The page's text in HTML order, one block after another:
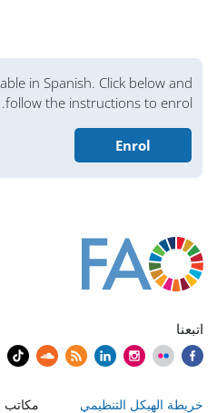
الكتل
in Spanish. Click below and
follow the instructions to enrol.
Enrol
اتبعنا
خريطة الهيكل التنظيمي مكاتب